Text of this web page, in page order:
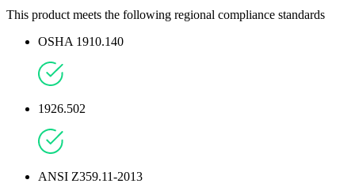
This product meets the following regional compliance standards
OSHA 1910.140
1926.502
ANSI Z359.11-2013